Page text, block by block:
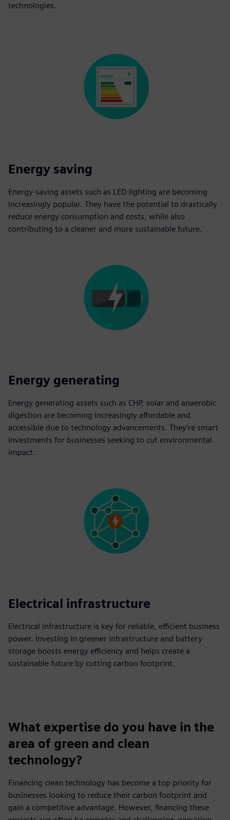
technologies.
Energy saving
Energy-saving assets such as LED lighting are becoming
increasingly popular. They have the potential to drastically
reduce energy consumption and costs, while also
contributing to a cleaner and more sustainable future.
Energy generating
Energy generating assets such as CHP, solar and anaerobic
digestion are becoming increasingly affordable and
accessible due to technology advancements. They’re smart
investments for businesses seeking to cut environmental
impact.
Electrical infrastructure
Electrical infrastructure is key for reliable, efficient business
power. Investing in greener infrastructure and battery
storage boosts energy efficiency and helps create a
sustainable future by cutting carbon footprint.
What expertise do you have in the
area of green and clean
technology?
Financing clean technology has become a top priority for
businesses looking to reduce their carbon footprint and
gain a competitive advantage. However, financing these